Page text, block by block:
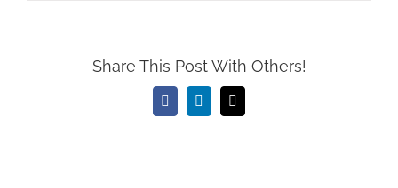
Share This Post With Others!
FacebookLinkedInEmail